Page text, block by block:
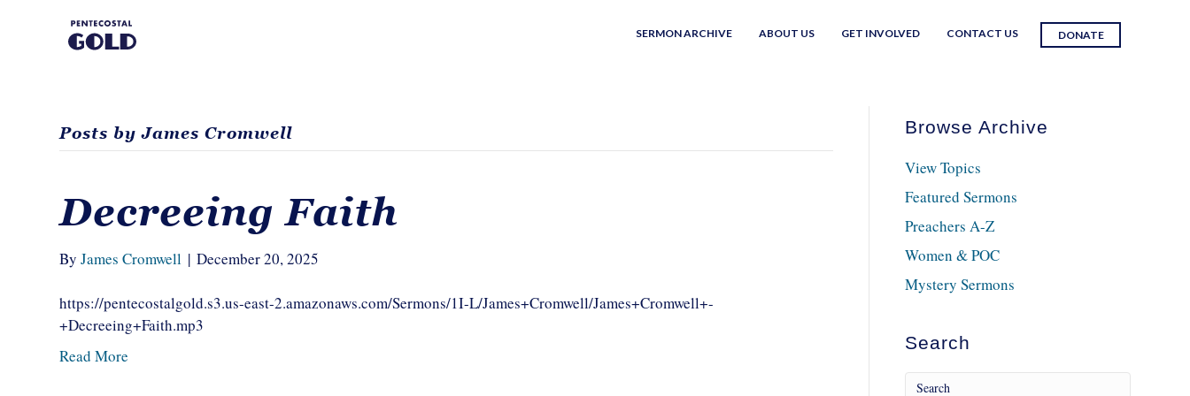
SERMON ARCHIVE ABOUT US GET INVOLVED CONTACT US DONATE
Posts by James Cromwell
Decreeing Faith
ByJames Cromwell | December 20, 2025
https://pentecostalgold.s3.us-east-2.amazonaws.com/Sermons/1I-L/James+Cromwell/James+Cromwell+-
+Decreeing+Faith.mp3
Read More
Browse Archive
View Topics
Featured Sermons
Preachers A-Z
Women & POC
Mystery Sermons
Search